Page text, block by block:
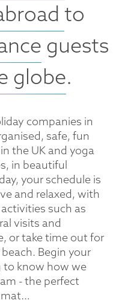
to
guests
globe.
companies in
safe, fun
the UK and yoga
in beautiful
your schedule is
and relaxed, with
such as
visits and
or take time out for
Begin your
to know how we
- the perfect
mat…